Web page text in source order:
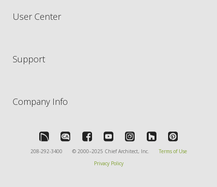
User Center
Support
Company Info
208-292-3400 © 2000–2025 Chief Architect, Inc.
Terms of Use
Privacy Policy